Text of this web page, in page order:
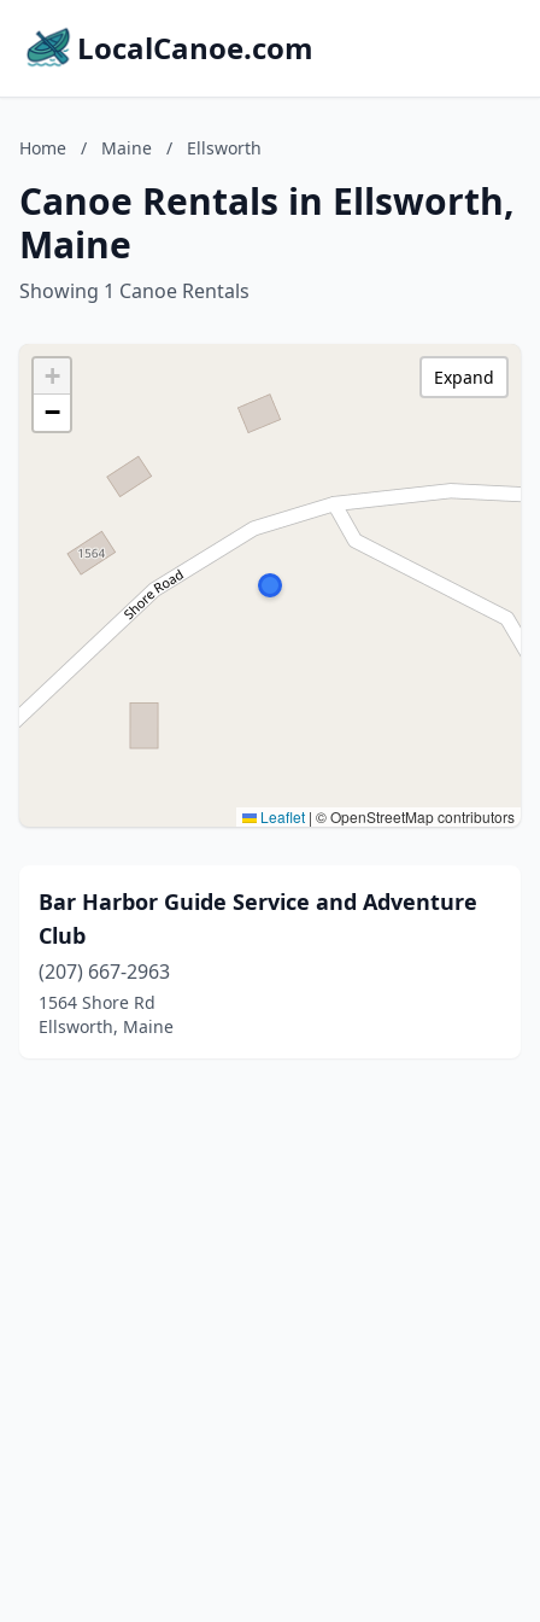
LocalCanoe.com
Home / Maine / Ellsworth
Canoe Rentals in Ellsworth,
Maine
Showing 1 Canoe Rentals
+
−
Leaflet | © OpenStreetMap contributors
Expand
Bar Harbor Guide Service and Adventure
Club
(207) 667-2963
1564 Shore Rd
Ellsworth, Maine